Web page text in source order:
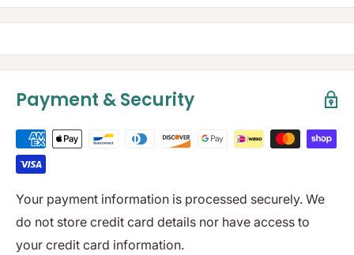
Payment & Security
Your payment information is processed securely. We
do not store credit card details nor have access to
your credit card information.